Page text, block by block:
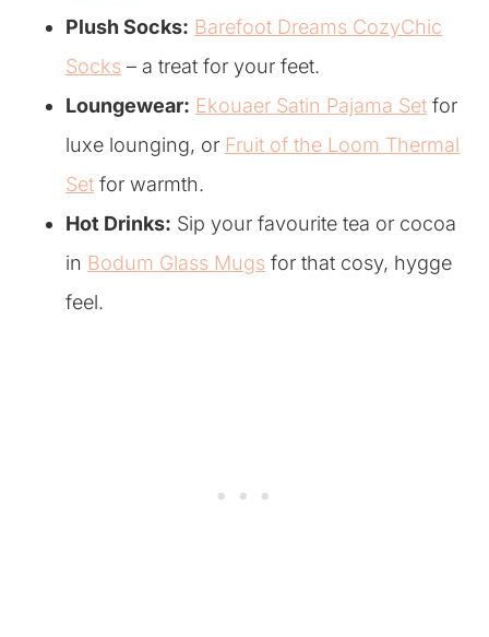
Plush Socks: Barefoot Dreams CozyChic
Socks – a treat for your feet.
Loungewear: Ekouaer Satin Pajama Set for
luxe lounging, or Fruit of the Loom Thermal
Set for warmth.
Hot Drinks: Sip your favourite tea or cocoa
in Bodum Glass Mugs for that cosy, hygge
feel.